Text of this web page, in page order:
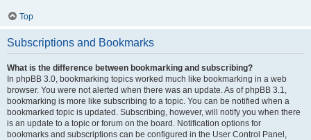
Top
Subscriptions and Bookmarks
What is the difference between bookmarking and subscribing?
In phpBB 3.0, bookmarking topics worked much like bookmarking in a web
browser. You were not alerted when there was an update. As of phpBB 3.1,
bookmarking is more like subscribing to a topic. You can be notified when a
bookmarked topic is updated. Subscribing, however, will notify you when there
is an update to a topic or forum on the board. Notification options for
bookmarks and subscriptions can be configured in the User Control Panel,